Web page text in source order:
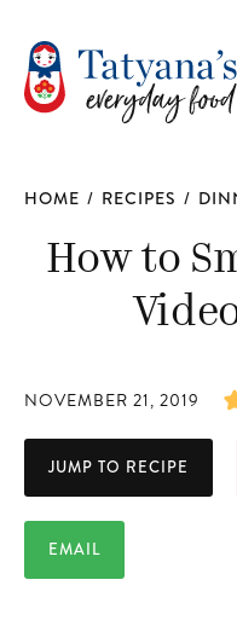
HOME / RECIPES /
How to
NOVEMBER 21, 2019
JUMP TO RECIPE
EMAIL